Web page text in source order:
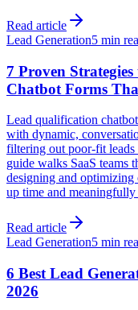
Read article
Lead Generation5 min
7 Proven
Chatbot Forms
Lead qualification
with dynamic,
filtering out poor-fit
guide walks SaaS teams
designing and
up time and
Read article
Lead Generation5 min
6 Best Lead
2026